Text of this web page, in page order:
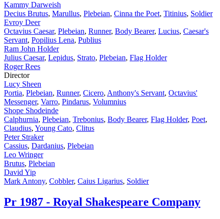
Kammy Darweish
Decius Brutus, Marullus, Plebeian, Cinna the Poet, Titinius, Soldier
Evroy Deer
Octavius Caesar, Plebeian, Runner, Body Bearer, Lucius, Caesar's
Servant, Popilius Lena, Publius
Ram John Holder
Julius Caesar, Lepidus, Strato, Plebeian, Flag Holder
Roger Rees
Director
Lucy Sheen
Portia, Plebeian, Runner, Cicero, Anthony's Servant, Octavius'
Messenger, Varro, Pindarus, Volumnius
Shope Shodeinde
Calphurnia, Plebeian, Trebonius, Body Bearer, Flag Holder, Poet,
Claudius, Young Cato, Clitus
Peter Straker
Cassius, Dardanius, Plebeian
Leo Wringer
Brutus, Plebeian
David Yip
Mark Antony, Cobbler, Caius Ligarius, Soldier
Pr 1987 - Royal Shakespeare Company